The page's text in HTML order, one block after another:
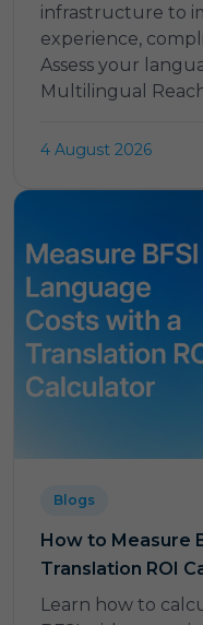
infrastructure to
experience,
Assess your
Multilingual
4 August 2026
Blogs
How to Measure
Translation ROI
Learn how to